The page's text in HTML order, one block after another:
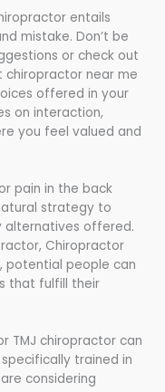
entails
mistake. Don’t be
or check out
chiropractor near me
offered in your
on interaction,
you feel valued and
pain in the back
strategy to
alternatives offered.
Chiropractor
potential people can
that fulfill their
TMJ chiropractor can
trained in
considering